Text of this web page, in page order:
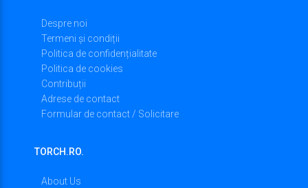
Despre noi
Termeni și condiții
Politica de confidențialitate
Politica de cookies
Contribuții
Adrese de contact
Formular de contact / Solicitare
TORCH.RO.
About Us